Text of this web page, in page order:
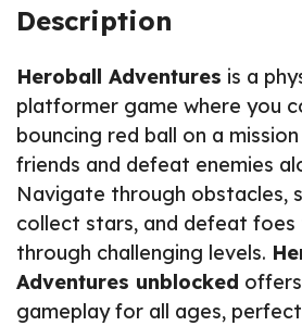
Description
Heroball Adventures is a
platformer game where you
bouncing red ball on a
friends and defeat enemies
Navigate through obstacles,
collect stars, and defeat
through challenging levels.
Adventures unblocked
gameplay for all ages,